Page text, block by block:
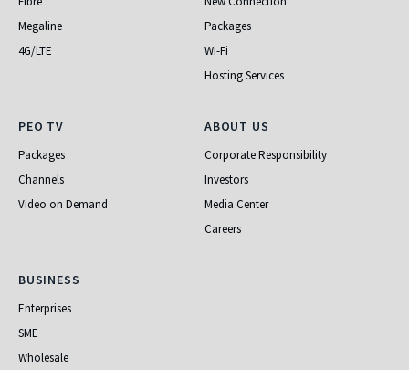
Megaline
4G/LTE
Packages
Wi-Fi
Hosting Services
PEO TV
PEO TV
Packages
Channels
Video on Demand
About Us
ABOUT US
Corporate Responsibility
Investors
Media Center
Careers
Business
BUSINESS
Enterprises
SME
Wholesale